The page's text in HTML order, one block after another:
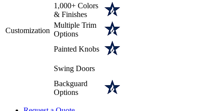
Customization
1,000+ Colors
& Finishes
Multiple Trim
Options
Painted Knobs
Swing Doors
Backguard
Options